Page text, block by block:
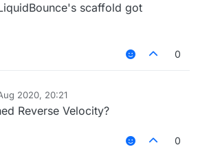
scaffold got
0
2020, 20:21
Reverse Velocity?
0